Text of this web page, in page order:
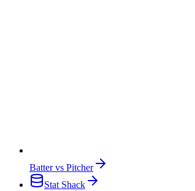
Batter vs Pitcher
Stat Shack